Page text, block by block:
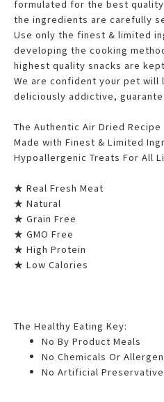
formulated for the best
the ingredients are carefully
Use only the finest & limited
developing the cooking
highest quality snacks are
We are confident your pet will
deliciously addictive,
The Authentic Air Dried Recipe
Made with Finest & Limited
Hypoallergenic Treats For All
★ Real Fresh Meat
★ Natural
★ Grain Free
★ GMO Free
★ High Protein
★ Low Calories
The Healthy Eating Key:
No By Product Meals
No Chemicals Or
No Artificial